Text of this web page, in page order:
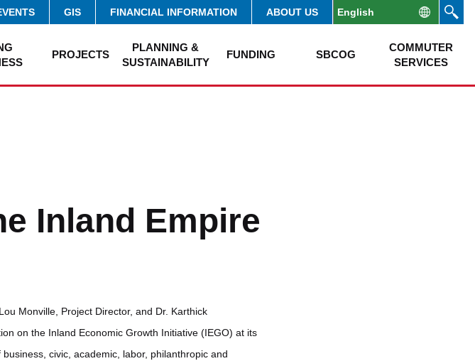
GIS FINANCIAL INFORMATION ABOUT US
PROJECTS
PLANNING &
SUSTAINABILITY
FUNDING SBCOG
COMMUTER
SERVICES
Inland Empire
Monville, Project Director, and Dr. Karthick
on the Inland Economic Growth Initiative (IEGO) at its
civic, academic, labor, philanthropic and